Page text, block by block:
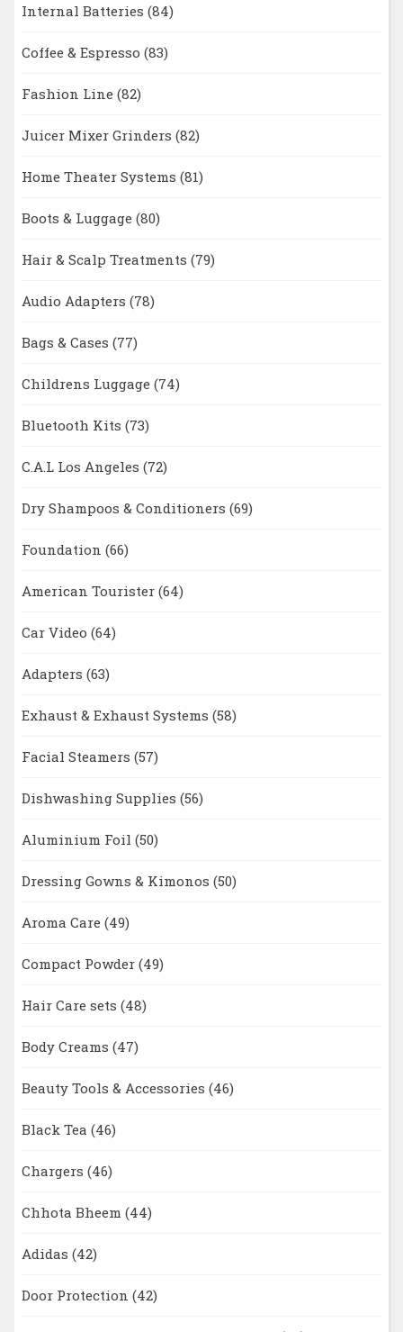
Internal Batteries (84)
Coffee & Espresso (83)
Fashion Line (82)
Juicer Mixer Grinders (82)
Home Theater Systems (81)
Boots & Luggage (80)
Hair & Scalp Treatments (79)
Audio Adapters (78)
Bags & Cases (77)
Childrens Luggage (74)
Bluetooth Kits (73)
C.A.L Los Angeles (72)
Dry Shampoos & Conditioners (69)
Foundation (66)
American Tourister (64)
Car Video (64)
Adapters (63)
Exhaust & Exhaust Systems (58)
Facial Steamers (57)
Dishwashing Supplies (56)
Aluminium Foil (50)
Dressing Gowns & Kimonos (50)
Aroma Care (49)
Compact Powder (49)
Hair Care sets (48)
Body Creams (47)
Beauty Tools & Accessories (46)
Black Tea (46)
Chargers (46)
Chhota Bheem (44)
Adidas (42)
Door Protection (42)